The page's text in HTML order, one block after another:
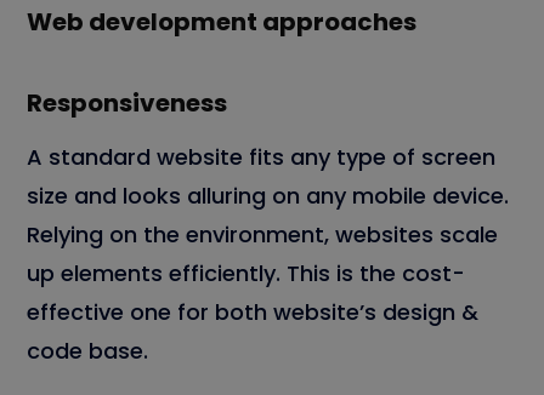
Web development approaches
Responsiveness
A standard website fits any type of screen
size and looks alluring on any mobile device.
Relying on the environment, websites scale
up elements efficiently. This is the cost-
effective one for both website’s design &
code base.